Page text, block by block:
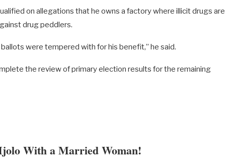
on allegations that he owns a factory where illicit drugs are
drug peddlers.
were tempered with for his benefit,” he said.
the review of primary election results for the remaining
With a Married Woman!